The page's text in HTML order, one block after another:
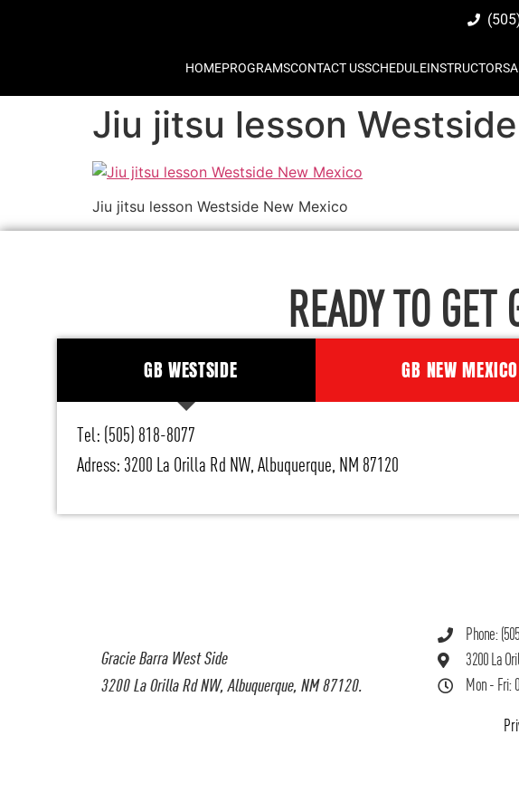
HOMEPROGRAMSCONTACT USSCHEDULEINSTRUCTORS
Jiu jitsu lesson
Jiu jitsu lesson Westside New Mexico
Gracie Barra West Side
3200 La Orilla Rd NW, Albuquerque, NM 87120.
Phone:
3200 La
Mon - Fri:
READY TO GET
GB WESTSIDE GB NEW MEXICO
Tel: (505) 818-8077
Adress: 3200 La Orilla Rd NW, Albuquerque, NM 87120